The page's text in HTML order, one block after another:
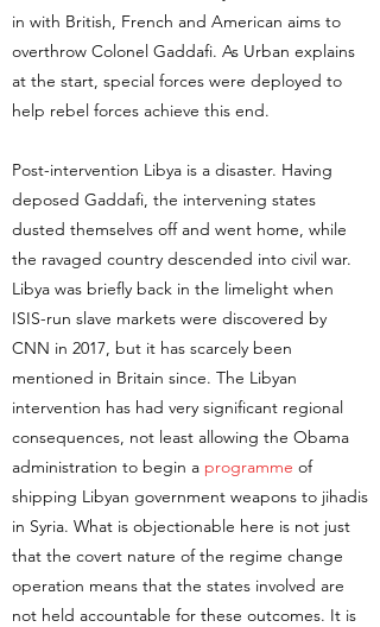
in with British, French and American aims to
overthrow Colonel Gaddafi. As Urban explains
at the start, special forces were deployed to
help rebel forces achieve this end.
Post-intervention Libya is a disaster. Having
deposed Gaddafi, the intervening states
dusted themselves off and went home, while
the ravaged country descended into civil war.
Libya was briefly back in the limelight when
ISIS-run slave markets were discovered by
CNN in 2017, but it has scarcely been
mentioned in Britain since. The Libyan
intervention has had very significant regional
consequences, not least allowing the Obama
administration to begin a programme of
shipping Libyan government weapons to jihadis
in Syria. What is objectionable here is not just
that the covert nature of the regime change
operation means that the states involved are
not held accountable for these outcomes. It is